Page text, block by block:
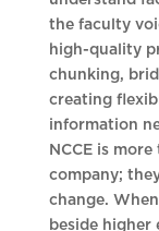
the faculty
high-quality
chunking,
creating
information
NCCE is
company;
change.
beside